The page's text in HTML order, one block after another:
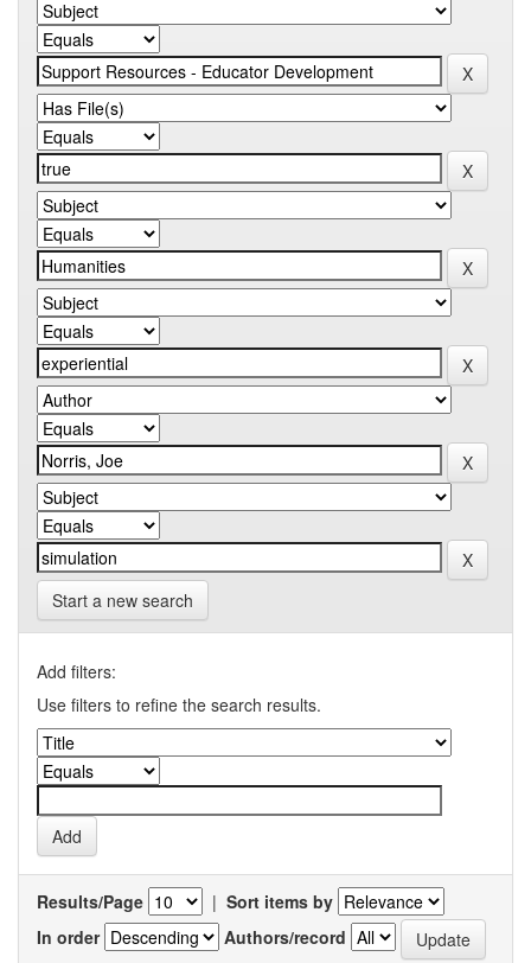
Start a new search
Add filters:
Use filters to refine the search results.
Results/Page | Sort items by
In order
Authors/record